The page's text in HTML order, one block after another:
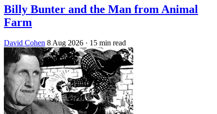
Billy Bunter and the Man from Animal
Farm
David Cohen 8 Aug 2026 · 15 min read